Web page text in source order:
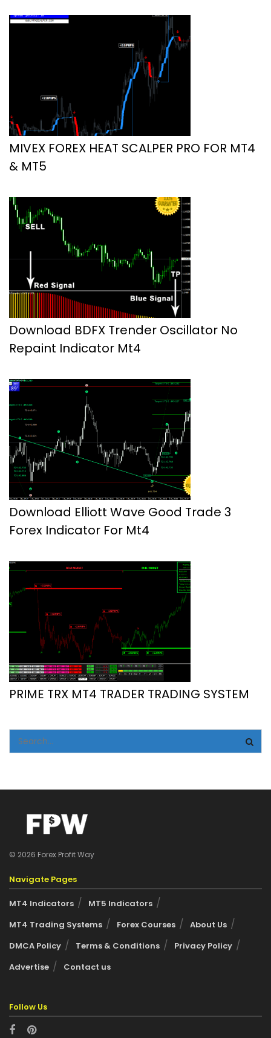
MIVEX FOREX HEAT SCALPER PRO FOR MT4
& MT5
Download BDFX Trender Oscillator No
Repaint Indicator Mt4
Download Elliott Wave Good Trade 3
Forex Indicator For Mt4
PRIME TRX MT4 TRADER TRADING SYSTEM
© 2026 Forex Profit Way
Navigate Pages
MT4 Indicators
MT5 Indicators
MT4 Trading Systems
Forex Courses
About Us
DMCA Policy
Terms & Conditions
Privacy Policy
Advertise
Contact us
Follow Us